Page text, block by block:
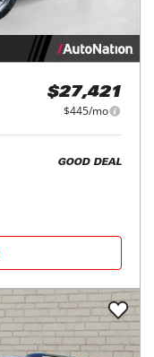
$27,421
$445/mo
GOOD DEAL